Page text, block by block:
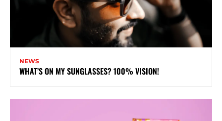
NEWS
WHAT’S ON MY SUNGLASSES? 100% VISION!